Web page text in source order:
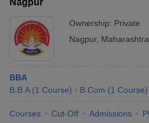
Nagpur
Ownership: Private
Nagpur, Maharashtra
BBA
B.B.A (1 Course) B.Com (1 Course)
Courses Cut-Off Admissions